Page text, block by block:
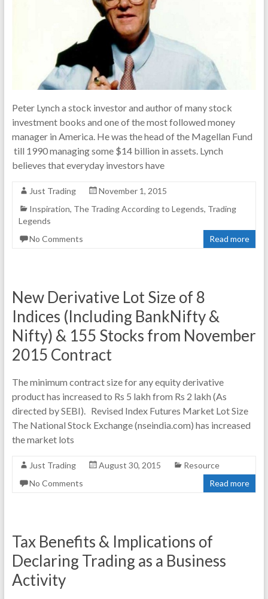
Peter Lynch a stock investor and author of many stock
investment books and one of the most followed money
manager in America. He was the head of the Magellan Fund
till 1990 managing some $14 billion in assets. Lynch
believes that everyday investors have
Just Trading
November 1, 2015
Inspiration, The Trading According to Legends, Trading
Legends
No Comments
Read more
New Derivative Lot Size of 8
Indices (Including BankNifty &
Nifty) & 155 Stocks from November
2015 Contract
The minimum contract size for any equity derivative
product has increased to Rs 5 lakh from Rs 2 lakh (As
directed by SEBI). Revised Index Futures Market Lot Size
The National Stock Exchange (nseindia.com) has increased
the market lots
Just Trading August 30, 2015
Resource
No Comments
Read more
Tax Benefits & Implications of
Declaring Trading as a Business
Activity